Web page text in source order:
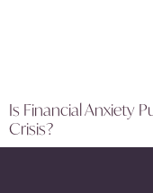
Is Financial Anxiety
Crisis?